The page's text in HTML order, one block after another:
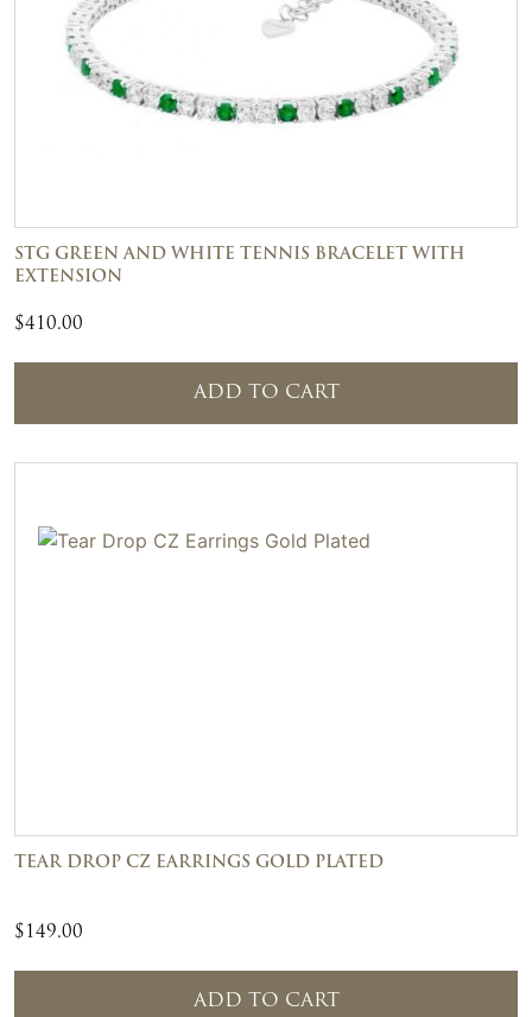
STG GREEN AND WHITE TENNIS BRACELET WITH
EXTENSION
$410.00
ADD TO CART
TEAR DROP CZ EARRINGS GOLD PLATED
$149.00
ADD TO CART